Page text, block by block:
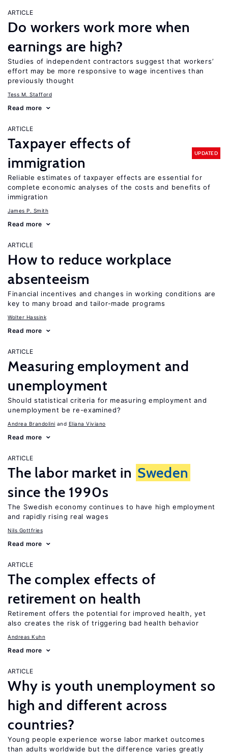
ARTICLE
Do workers work more when
earnings are high?
Studies of independent contractors suggest that workers’
effort may be more responsive to wage incentives than
previously thought
Tess M. Stafford
Read more
ARTICLE
Taxpayer effects of
immigration
UPDATED
Reliable estimates of taxpayer effects are essential for
complete economic analyses of the costs and benefits of
immigration
James P. Smith
Read more
ARTICLE
How to reduce workplace
absenteeism
Financial incentives and changes in working conditions are
key to many broad and tailor-made programs
Wolter Hassink
Read more
ARTICLE
Measuring employment and
unemployment
Should statistical criteria for measuring employment and
unemployment be re-examined?
Andrea Brandolini Eliana Viviano
Read more
ARTICLE
The labor market in Sweden
since the 1990s
The Swedish economy continues to have high employment
and rapidly rising real wages
Nils Gottfries
Read more
ARTICLE
The complex effects of
retirement on health
Retirement offers the potential for improved health, yet
also creates the risk of triggering bad health behavior
Andreas Kuhn
Read more
ARTICLE
Why is youth unemployment so
high and different across
countries?
Young people experience worse labor market outcomes
than adults worldwide but the difference varies greatly